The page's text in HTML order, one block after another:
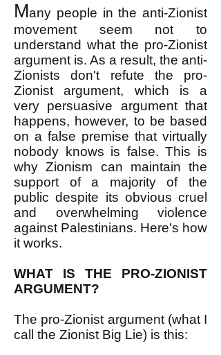
Many people in the anti-Zionist
movement seem not to
understand what the pro-Zionist
argument is. As a result, the anti-
Zionists don't refute the pro-
Zionist argument, which is a
very persuasive argument that
happens, however, to be based
on a false premise that virtually
nobody knows is false. This is
why Zionism can maintain the
support of a majority of the
public despite its obvious cruel
and overwhelming violence
against Palestinians. Here's how
it works.
WHAT IS THE PRO-ZIONIST
ARGUMENT?
The pro-Zionist argument (what I
call the Zionist Big Lie) is this: